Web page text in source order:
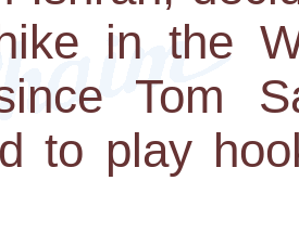
in the
Tom
to play